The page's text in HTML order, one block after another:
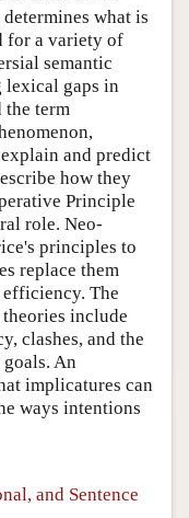
what is
for a variety of
semantic
gaps in
the term
and predict
how they
Principle
role. Neo-
principles to
replace them
The
include
clashes, and the
An
implicatures can
ways intentions
and Sentence